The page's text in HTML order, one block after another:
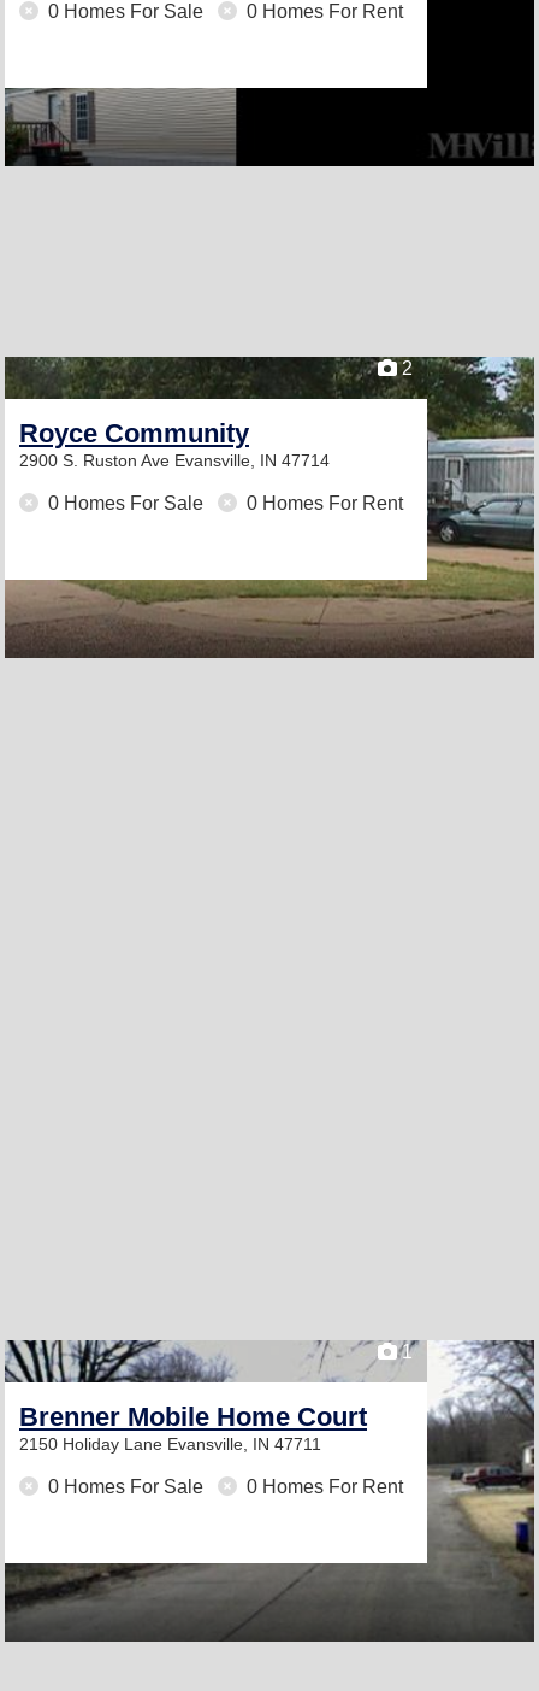
0 Homes For Sale 0 Homes For Rent
2
Royce Community
2900 S. Ruston Ave Evansville, IN 47714
0 Homes For Sale 0 Homes For Rent
1
Brenner Mobile Home Court
2150 Holiday Lane Evansville, IN 47711
0 Homes For Sale 0 Homes For Rent